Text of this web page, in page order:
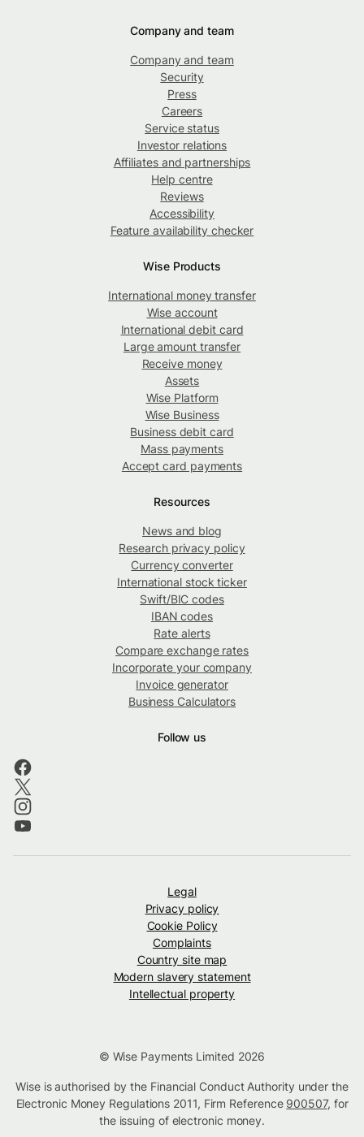
Company and team
Company and team
Security
Press
Careers
Service status
Investor relations
Affiliates and partnerships
Help centre
Reviews
Accessibility
Feature availability checker
Wise Products
International money transfer
Wise account
International debit card
Large amount transfer
Receive money
Assets
Wise Platform
Wise Business
Business debit card
Mass payments
Accept card payments
Resources
News and blog
Research privacy policy
Currency converter
International stock ticker
Swift/BIC codes
IBAN codes
Rate alerts
Compare exchange rates
Incorporate your company
Invoice generator
Business Calculators
Follow us
Legal
Privacy policy
Cookie Policy
Complaints
Country site map
Modern slavery statement
Intellectual property
© Wise Payments Limited 2026
Wise is authorised by the Financial Conduct Authority under the
Electronic Money Regulations 2011, Firm Reference 900507, for
the issuing of electronic money.